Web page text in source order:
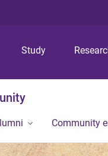
Study
Community